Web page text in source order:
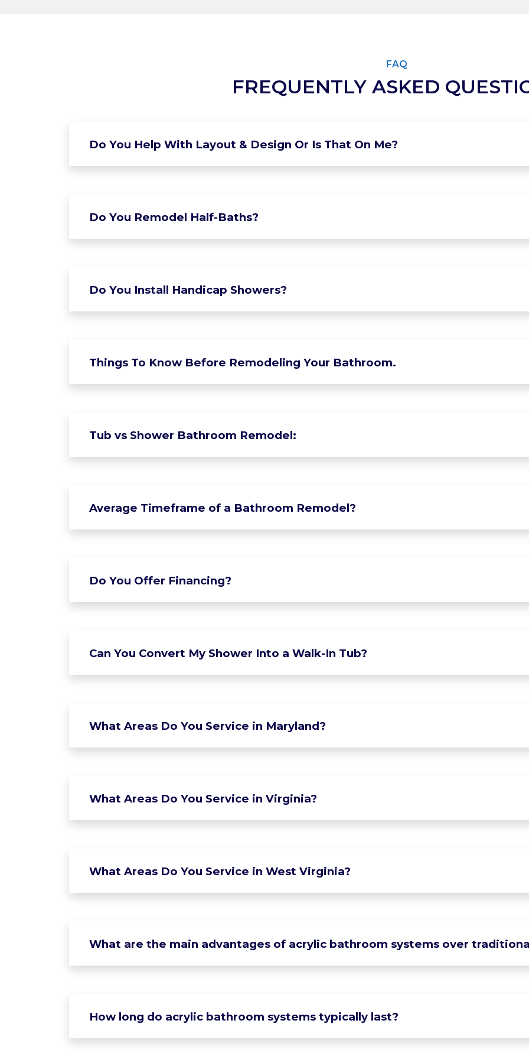
FAQ
FREQUENTLY ASKED
Do You Help With Layout & Design Or Is That On Me?
Do You Remodel Half-Baths?
Do You Install Handicap Showers?
Things To Know Before Remodeling Your Bathroom.
Tub vs Shower Bathroom Remodel:
Average Timeframe of a Bathroom Remodel?
Do You Offer Financing?
Can You Convert My Shower Into a Walk-In Tub?
What Areas Do You Service in Maryland?
What Areas Do You Service in Virginia?
What Areas Do You Service in West Virginia?
What are the main advantages of acrylic bathroom systems over
How long do acrylic bathroom systems typically last?